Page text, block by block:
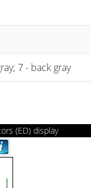
7 - back gray
(ED) display